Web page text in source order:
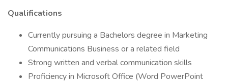
Qualifications
Currently pursuing a Bachelors degree in Marketing
Communications Business or a related field
Strong written and verbal communication skills
Proficiency in Microsoft Office (Word PowerPoint